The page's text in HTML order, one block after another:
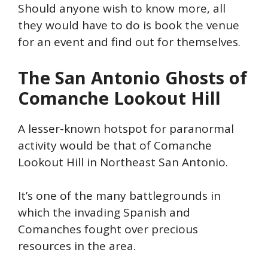
Should anyone wish to know more, all
they would have to do is book the venue
for an event and find out for themselves.
The San Antonio Ghosts of
Comanche Lookout Hill
A lesser-known hotspot for paranormal
activity would be that of Comanche
Lookout Hill in Northeast San Antonio.
It’s one of the many battlegrounds in
which the invading Spanish and
Comanches fought over precious
resources in the area.